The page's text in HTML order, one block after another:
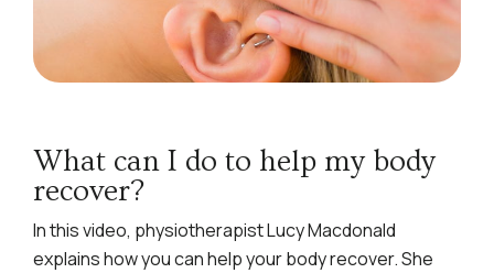
What can I do to help my body
recover?
In this video, physiotherapist Lucy Macdonald
explains how you can help your body recover. She